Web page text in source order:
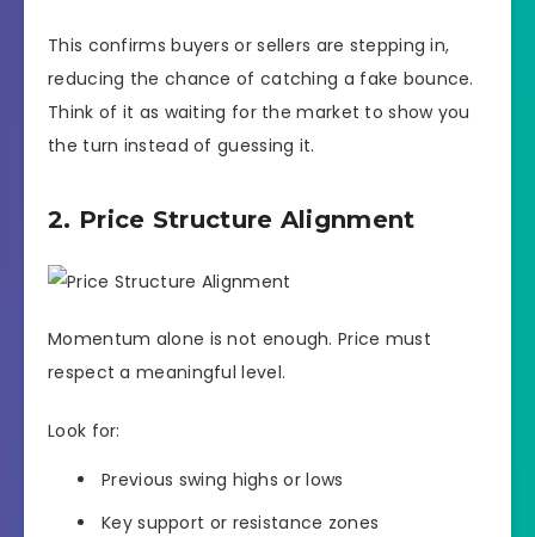
This confirms buyers or sellers are stepping in,
reducing the chance of catching a fake bounce.
Think of it as waiting for the market to show you
the turn instead of guessing it.
2. Price Structure Alignment
Momentum alone is not enough. Price must
respect a meaningful level.
Look for:
Previous swing highs or lows
Key support or resistance zones